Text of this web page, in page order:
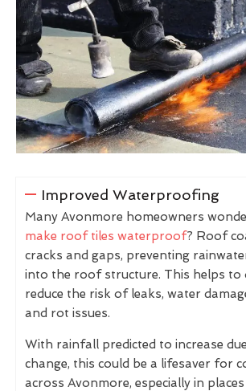
Improved Waterproofing
Many Avonmore homeowners
make roof tiles waterproof? Roof
cracks and gaps, preventing
into the roof structure. This helps to
reduce the risk of leaks, water
and rot issues.
With rainfall predicted to increase
change, this could be a lifesaver for
across Avonmore, especially in